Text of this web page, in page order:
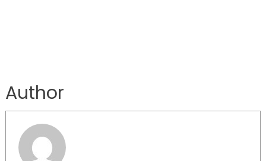
Author